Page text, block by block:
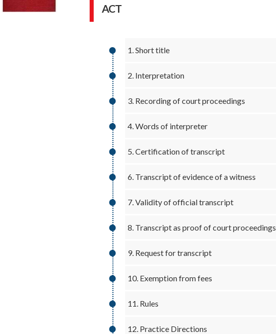
ACT
1. Short title
2. Interpretation
3. Recording of court proceedings
4. Words of interpreter
5. Certification of transcript
6. Transcript of evidence of a witness
7. Validity of official transcript
8. Transcript as proof of court proceedings
9. Request for transcript
10. Exemption from fees
11. Rules
12. Practice Directions